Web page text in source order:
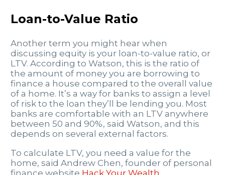
Loan-to-Value Ratio
Another term you might hear when
discussing equity is your loan-to-value ratio, or
LTV. According to Watson, this is the ratio of
the amount of money you are borrowing to
finance a house compared to the overall value
of a home. It’s a way for banks to assign a level
of risk to the loan they’ll be lending you. Most
banks are comfortable with an LTV anywhere
between 50 and 90%, said Watson, and this
depends on several external factors.
To calculate LTV, you need a value for the
home, said Andrew Chen, founder of personal